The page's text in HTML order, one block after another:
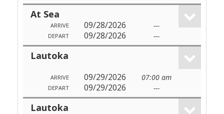
At Sea
ARRIVE 09/28/2026 ---
DEPART 09/28/2026 ---
Lautoka
ARRIVE 09/29/2026 07:00 am
DEPART 09/29/2026 ---
Lautoka